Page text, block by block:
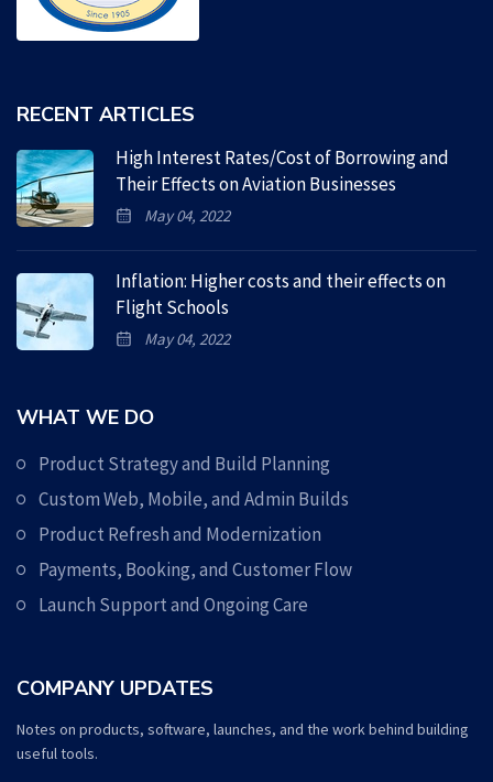
RECENT ARTICLES
High Interest Rates/Cost of Borrowing and
Their Effects on Aviation Businesses
May 04, 2022
Inflation: Higher costs and their effects on
Flight Schools
May 04, 2022
WHAT WE DO
Product Strategy and Build Planning
Custom Web, Mobile, and Admin Builds
Product Refresh and Modernization
Payments, Booking, and Customer Flow
Launch Support and Ongoing Care
COMPANY UPDATES
Notes on products, software, launches, and the work behind building
useful tools.